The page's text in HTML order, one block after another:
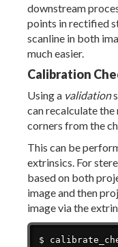
downstream
points in rectified
scanline in both
much easier.
Calibration
Using a validation
can recalculate
corners from the
This can be
extrinsics. For
based on both
image and then
image via the
$